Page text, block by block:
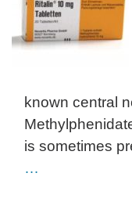
known central
is sometimes
…